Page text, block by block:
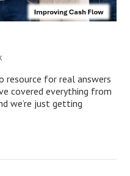
resource for real answers
covered everything from
we’re just getting